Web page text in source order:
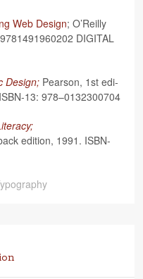
Web Design; O’Reilly
DIGITAL
Design; Pear­son, 1st edi­
13: 978–0132300704
edi­tion, 1991. ISBN-